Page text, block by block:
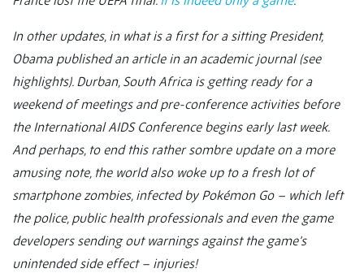
In other updates, in what is a first for a sitting President,
Obama published an article in an academic journal (see
highlights). Durban, South Africa is getting ready for a
weekend of meetings and pre-conference activities before
the International AIDS Conference begins early last week.
And perhaps, to end this rather sombre update on a more
amusing note, the world also woke up to a fresh lot of
smartphone zombies, infected by Pokémon Go – which left
the police, public health professionals and even the game
developers sending out warnings against the game’s
unintended side effect – injuries!